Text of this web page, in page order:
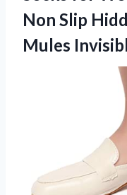
Non Slip
Mules